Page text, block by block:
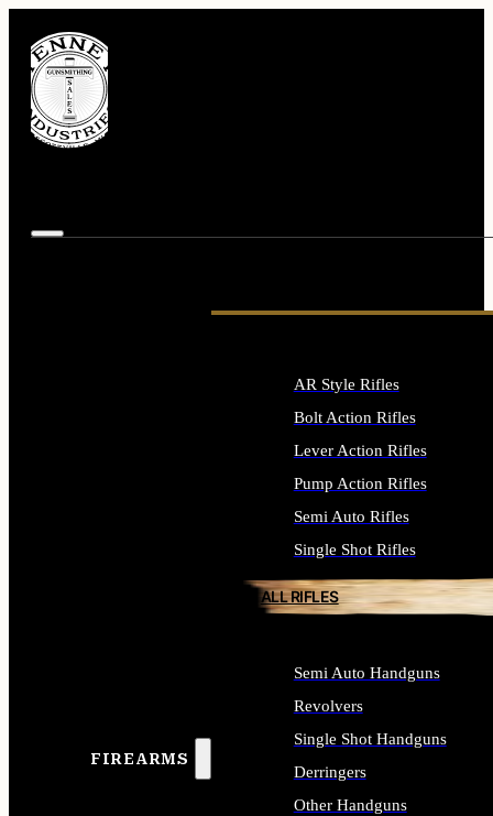
FIREARMS
AR Style Rifles
Bolt Action Rifles
Lever Action Rifles
Pump Action Rifles
Semi Auto Rifles
Single Shot Rifles
ALL RIFLES
Semi Auto Handguns
Revolvers
Single Shot Handguns
Derringers
Other Handguns